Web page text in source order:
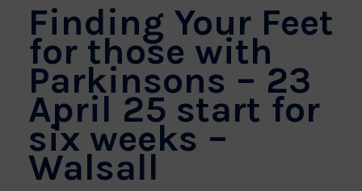
Finding Your Feet
for those with
Parkinsons – 23
April 25 start for
six weeks –
Walsall